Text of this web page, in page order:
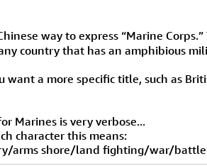
Wall Scrolls
way to express “Marine
country that has an amphibious
want a more specific title, such as
Marines is very verbose...
character this means:
arms shore/land fighting/war/